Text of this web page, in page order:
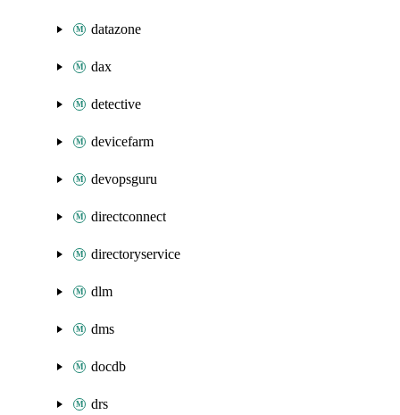
datazone
dax
detective
devicefarm
devopsguru
directconnect
directoryservice
dlm
dms
docdb
drs